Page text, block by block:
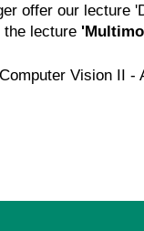
offer our lecture
lecture
Vision II